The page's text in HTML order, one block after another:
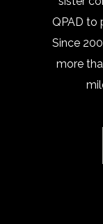
QPAD to
Since
more